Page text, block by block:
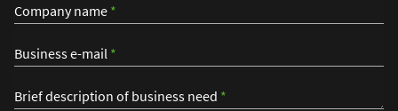
Company name *
Business e-mail *
Brief description of business need *